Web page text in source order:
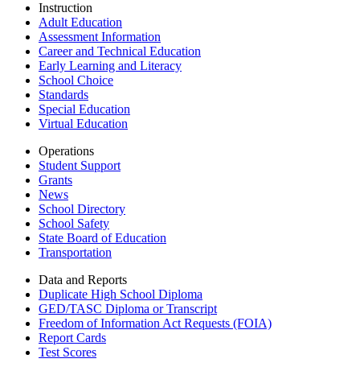
Instruction
Adult Education
Assessment Information
Career and Technical Education
Early Learning and Literacy
School Choice
Standards
Special Education
Virtual Education
Operations
Student Support
Grants
News
School Directory
School Safety
State Board of Education
Transportation
Data and Reports
Duplicate High School Diploma
GED/TASC Diploma or Transcript
Freedom of Information Act Requests (FOIA)
Report Cards
Test Scores